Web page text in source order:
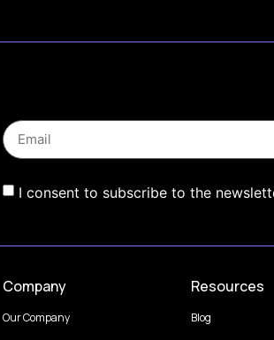
I consent to subscribe to the
Company
Our Company
Resources
Blog